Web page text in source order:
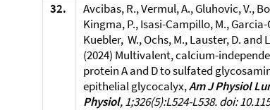
32.
Avcibas, R., Vermul, A., Gluhovic, V.,
Kingma, P., Isasi-Campillo, M.,
Kuebler, W., Ochs, M., Lauster, D. and
(2024) Multivalent, calcium-
protein A and D to sulfated
epithelial glycocalyx,Am J Physiol
Physiol, 1;326(5):L524-L538. doi: